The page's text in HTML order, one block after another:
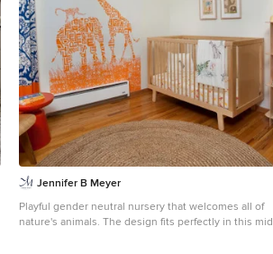
Jennifer B Meyer
Playful gender neutral nursery that welcomes all of
nature's animals. The design fits perfectly in this mid